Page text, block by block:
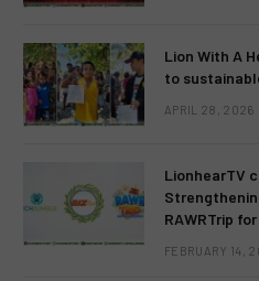
Lion With A
to
APRIL 28, 2026
LionhearTV
RAWRTrip
FEBRUARY 14,